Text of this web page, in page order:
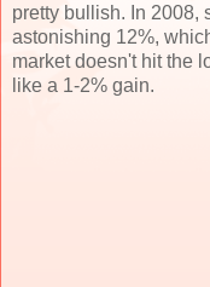
pretty bullish. In 2008,
astonishing 12%,
market doesn't hit the
like a 1-2% gain.